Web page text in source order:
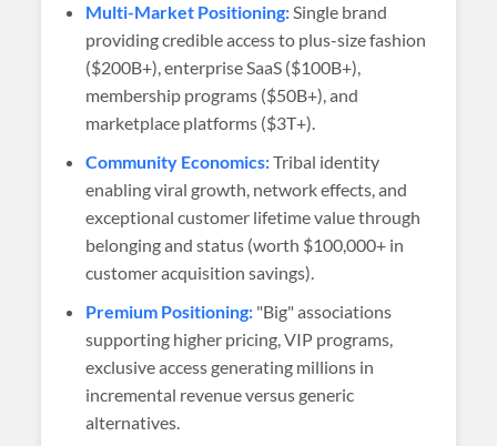
Multi-Market Positioning:Single brand
providing credible access to plus-size fashion
($200B+), enterprise SaaS ($100B+),
membership programs ($50B+), and
marketplace platforms ($3T+).
Community Economics:Tribal identity
enabling viral growth, network effects, and
exceptional customer lifetime value through
belonging and status (worth $100,000+ in
customer acquisition savings).
Premium Positioning: "Big" associations
supporting higher pricing, VIP programs,
exclusive access generating millions in
incremental revenue versus generic
alternatives.